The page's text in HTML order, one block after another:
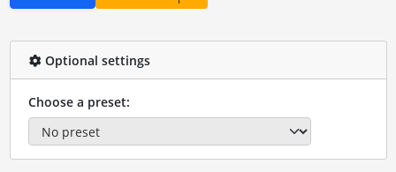
Optional settings
Choose a preset: